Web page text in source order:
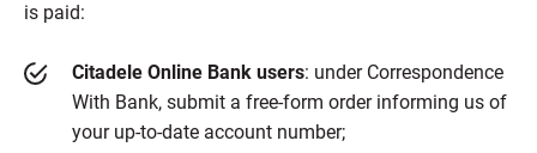
is paid:
Citadele Online Bank users: under Correspondence
With Bank, submit a free-form order informing us of
your up-to-date account number;